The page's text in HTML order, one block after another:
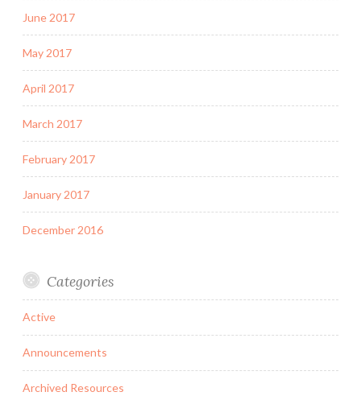
June 2017
May 2017
April 2017
March 2017
February 2017
January 2017
December 2016
Categories
Active
Announcements
Archived Resources